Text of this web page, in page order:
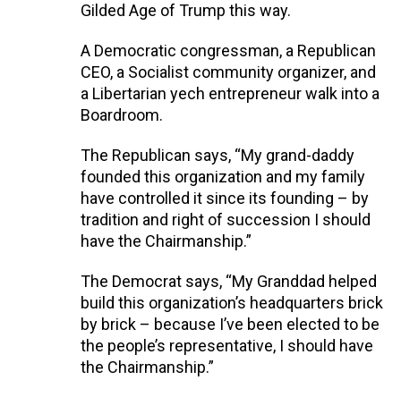
Gilded Age of Trump this way.
A Democratic congressman, a Republican
CEO, a Socialist community organizer, and
a Libertarian yech entrepreneur walk into a
Boardroom.
The Republican says, “My grand-daddy
founded this organization and my family
have controlled it since its founding – by
tradition and right of succession I should
have the Chairmanship.”
The Democrat says, “My Granddad helped
build this organization’s headquarters brick
by brick – because I’ve been elected to be
the people’s representative, I should have
the Chairmanship.”